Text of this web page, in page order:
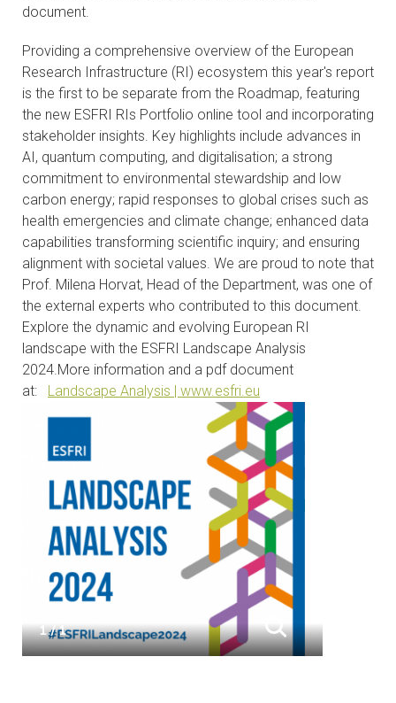
NEWS
MASTER'S THESIS TOPICS
DESIGNATED
INSTITUTE/ACCREDITATION
O2 SEMINARS
INTRANET
document.
Providing a comprehensive overview of the European
Research Infrastructure (RI) ecosystem this year's report
is the first to be separate from the Roadmap, featuring
the new ESFRI RIs Portfolio online tool and incorporating
stakeholder insights. Key highlights include advances in
AI, quantum computing, and digitalisation; a strong
commitment to environmental stewardship and low
carbon energy; rapid responses to global crises such as
health emergencies and climate change; enhanced data
capabilities transforming scientific inquiry; and ensuring
alignment with societal values. We are proud to note that
Prof. Milena Horvat, Head of the Department, was one of
the external experts who contributed to this document.
Explore the dynamic and evolving European RI
landscape with the ESFRI Landscape Analysis
2024.More information and a pdf document
at:
Landscape Analysis | www.esfri.eu
1 / 1